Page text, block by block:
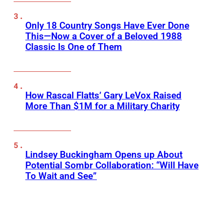
Only 18 Country Songs Have Ever Done
This—Now a Cover of a Beloved 1988
Classic Is One of Them
How Rascal Flatts’ Gary LeVox Raised
More Than $1M for a Military Charity
Lindsey Buckingham Opens up About
Potential Sombr Collaboration: “Will Have
To Wait and See”